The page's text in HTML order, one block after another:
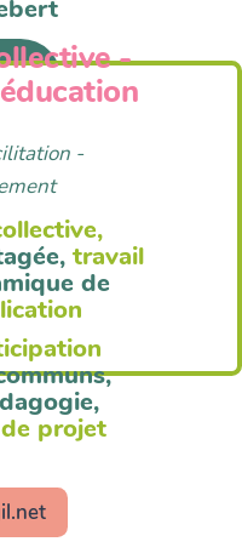
-
-
travail
de
projet